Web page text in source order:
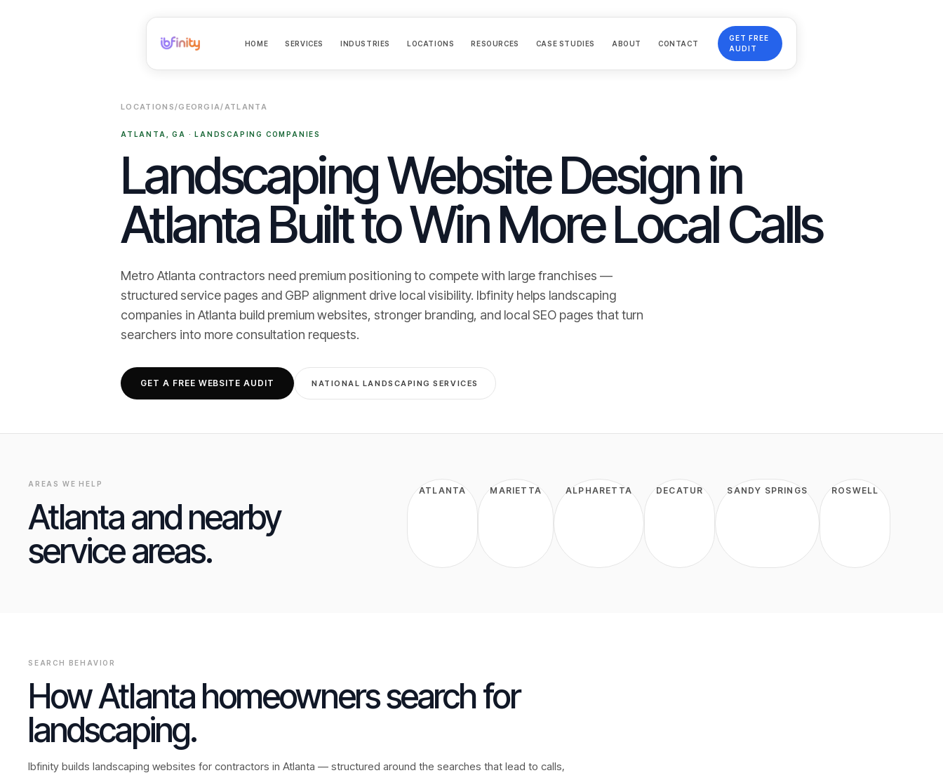
HOME SERVICES INDUSTRIES LOCATIONS RESOURCES CASE STUDIES ABOUT CONTACT
GET FREE
AUDIT
LOCATIONS/GEORGIA/ATLANTA
ATLANTA ,GA ·LANDSCAPING COMPANIES
Landscaping Website Design in
Atlanta Built to Win More Local Calls
Metro Atlanta contractors need premium positioning to compete with large franchises —
structured service pages and GBP alignment drive local visibility. Ibfinity helps landscaping
companies in Atlanta build premium websites, stronger branding, and local SEO pages that turn
searchers into more consultation requests.
GET A FREE WEBSITE AUDIT NATIONAL LANDSCAPING SERVICES
AREAS WE HELP
Atlantaand nearby
service areas.
ATLANTA MARIETTA ALPHARETTA DECATUR SANDY SPRINGS ROSWELL
SEARCH BEHAVIOR
HowAtlantahomeowners search for
landscaping.
Ibfinity builds landscaping websites for contractors in Atlanta — structured around the searches that lead to calls,